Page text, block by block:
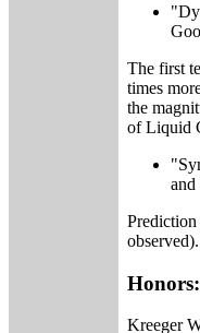
The first
times
the
of Liquid
and
Prediction
Honors:
Kreeger